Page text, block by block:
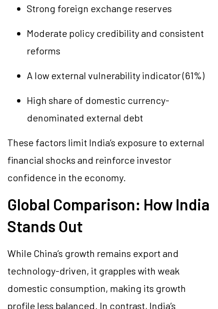
Strong foreign exchange reserves
Moderate policy credibility and consistent
reforms
A low external vulnerability indicator (61%)
High share of domestic currency-
denominated external debt
These factors limit India’s exposure to external
financial shocks and reinforce investor
confidence in the economy.
Global Comparison: How India
Stands Out
While China’s growth remains export and
technology-driven, it grapples with weak
domestic consumption, making its growth
profile less balanced. In contrast, India’s